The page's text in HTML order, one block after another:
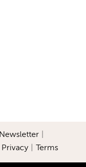
Privacy Terms